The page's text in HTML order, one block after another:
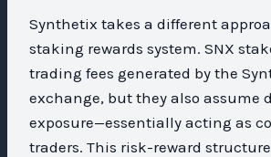
Synthetix takes a different
staking rewards system. SNX
trading fees generated by the
exchange, but they also assume
exposure—essentially acting as
traders. This risk-reward